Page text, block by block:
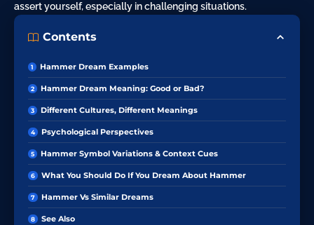
assert yourself, especially in challenging situations.
Contents
Hammer Dream Examples
Hammer Dream Meaning: Good or Bad?
Different Cultures, Different Meanings
Psychological Perspectives
Hammer Symbol Variations & Context Cues
What You Should Do If You Dream About Hammer
Hammer Vs Similar Dreams
See Also